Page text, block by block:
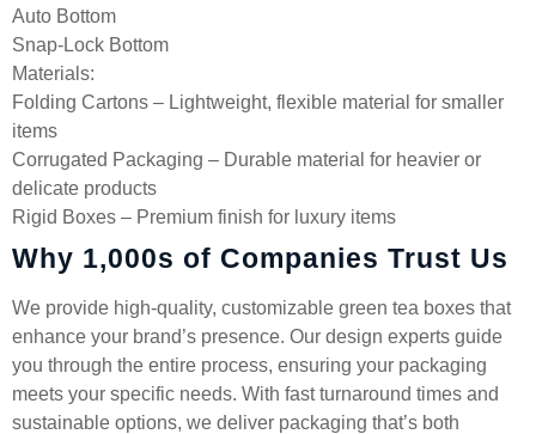
Auto Bottom
Snap-Lock Bottom
Materials:
Folding Cartons – Lightweight, flexible material for smaller
items
Corrugated Packaging – Durable material for heavier or
delicate products
Rigid Boxes – Premium finish for luxury items
Why 1,000s of Companies Trust Us
We provide high-quality, customizable green tea boxes that
enhance your brand’s presence. Our design experts guide
you through the entire process, ensuring your packaging
meets your specific needs. With fast turnaround times and
sustainable options, we deliver packaging that’s both